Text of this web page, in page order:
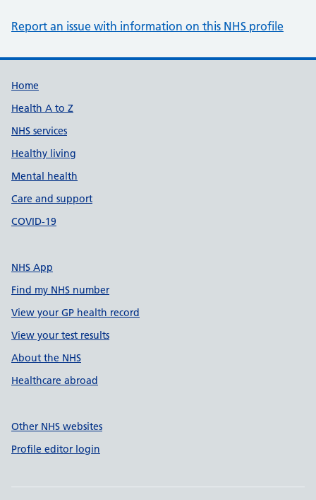
Report an issue with information on this NHS profile
Support links
Home
Health A to Z
NHS services
Healthy living
Mental health
Care and support
COVID-19
NHS App
Find my NHS number
View your GP health record
View your test results
About the NHS
Healthcare abroad
Other NHS websites
Profile editor login